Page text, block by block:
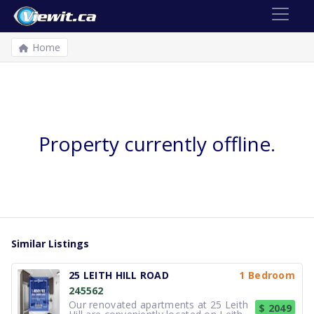
Home
Property currently offline.
Similar Listings
25 LEITH HILL ROAD
1 Bedroom
245562
Our renovated apartments at 25 Leith
$ 2049